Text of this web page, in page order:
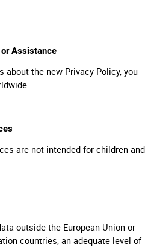
Assistance
about the new Privacy Policy, you
are not intended for children and
outside the European Union or
countries, an adequate level of